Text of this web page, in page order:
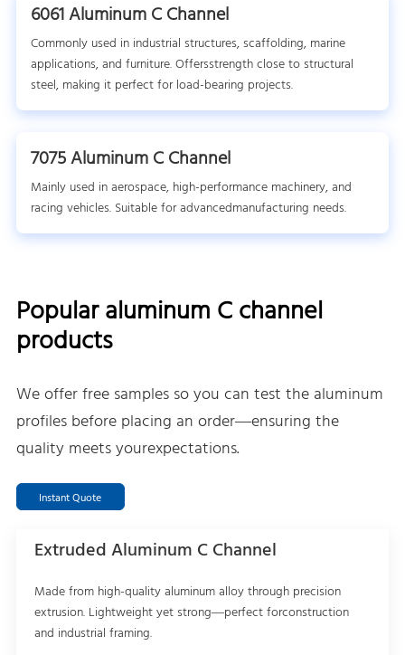
6061 Aluminum C Channel
Commonly used in industrial structures, scaffolding, marine
applications, and furniture. Offersstrength close to structural
steel, making it perfect for load-bearing projects.
7075 Aluminum C Channel
Mainly used in aerospace, high-performance machinery, and
racing vehicles. Suitable for advancedmanufacturing needs.
Popular aluminum C channel
products
We offer free samples so you can test the aluminum
profiles before placing an order—ensuring the
quality meets yourexpectations.
Instant Quote
Extruded Aluminum C Channel
Made from high-quality aluminum alloy through precision
extrusion. Lightweight yet strong—perfect forconstruction
and industrial framing.